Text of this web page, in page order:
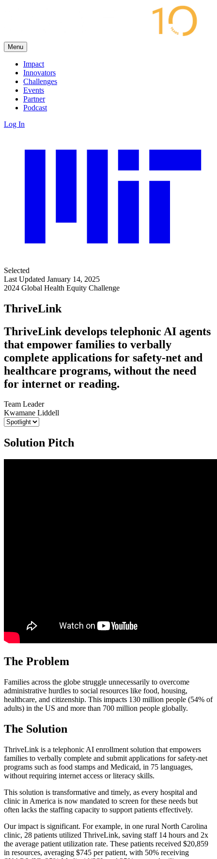
Menu
Impact
Innovators
Challenges
Events
Partner
Podcast
Log In
Selected
Last Updated January 14, 2025
2024 Global Health Equity Challenge
ThriveLink
ThriveLink develops telephonic AI agents
that empower families to verbally
complete applications for safety-net and
healthcare programs, without the need
for internet or reading.
Team Leader
Kwamane Liddell
Solution Pitch
The Problem
Families across the globe struggle unnecessarily to overcome
administrative hurdles to social resources like food, housing,
healthcare, and citizenship. This impacts 130 million people (54% of
adults) in the US and more than 700 million people globally.
The Solution
ThriveLink is a telephonic AI enrollment solution that empowers
families to verbally complete and submit applications for safety-net
programs such as food stamps and Medicaid, in 75 languages,
without requiring internet access or literacy skills.
This solution is transformative and timely, as every hospital and
clinic in America is now mandated to screen for these needs but
often lacks the staffing capacity to support patients effectively.
Our impact is significant. For example, in one rural North Carolina
clinic, 28 patients utilized ThriveLink, saving staff 14 hours and 2x
the average patient utilization rate. These patients received $20,859
in resources, averaging $745 per patient, with 50% receiving